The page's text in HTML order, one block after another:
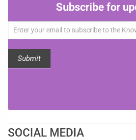
updates!
Subscribe for
Submit
SOCIAL MEDIA